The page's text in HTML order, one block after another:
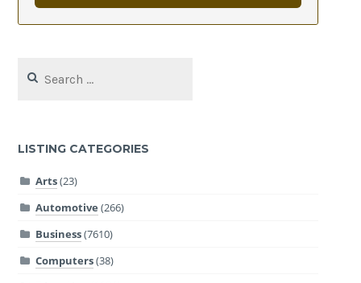
for:
LISTING CATEGORIES
Arts(23)
Automotive (266)
Business(7610)
Computers(38)